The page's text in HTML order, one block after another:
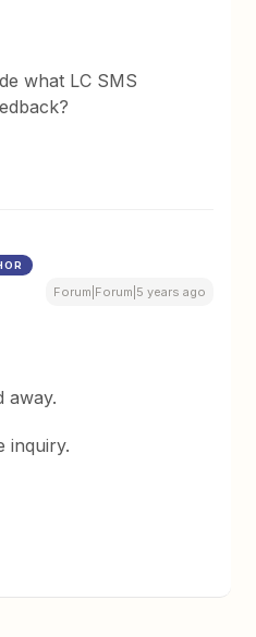
what LC SMS
Forum|Forum|5 years ago
away.
inquiry.